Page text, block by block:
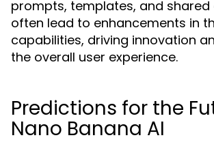
prompts, templates, and shared
often lead to enhancements in
capabilities, driving innovation
the overall user experience.
Predictions for the
Nano Banana AI